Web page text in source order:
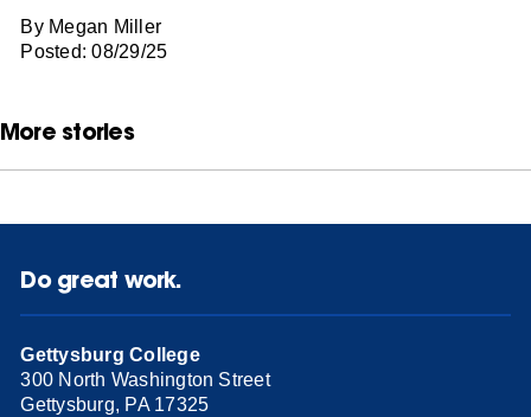
By Megan Miller
Posted: 08/29/25
More stories
Do great work.
Gettysburg College
300 North Washington Street
Gettysburg, PA 17325